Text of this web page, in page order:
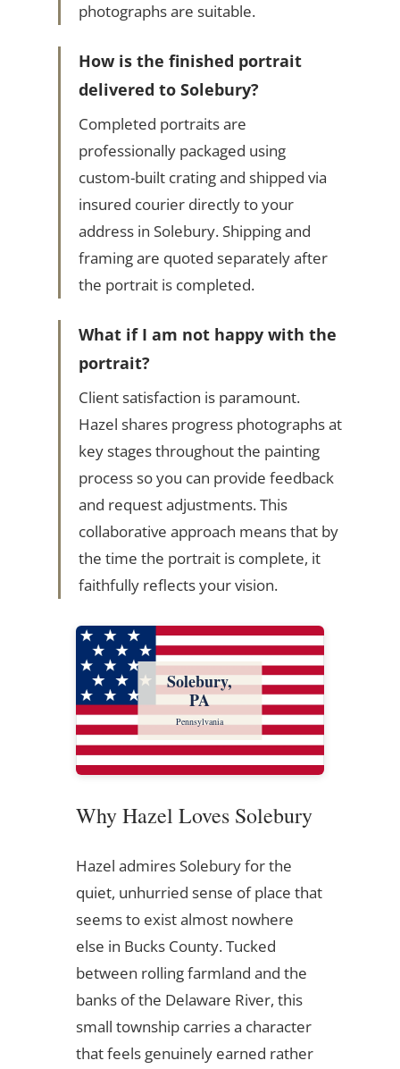
photographs are suitable.
How is the finished portrait
delivered to Solebury?
Completed portraits are
professionally packaged using
custom-built crating and shipped via
insured courier directly to your
address in Solebury. Shipping and
framing are quoted separately after
the portrait is completed.
What if I am not happy with the
portrait?
Client satisfaction is paramount.
Hazel shares progress photographs at
key stages throughout the painting
process so you can provide feedback
and request adjustments. This
collaborative approach means that by
the time the portrait is complete, it
faithfully reflects your vision.
Solebury,
PA
Pennsylvania
Why Hazel Loves Solebury
Hazel admires Solebury for the
quiet, unhurried sense of place that
seems to exist almost nowhere
else in Bucks County. Tucked
between rolling farmland and the
banks of the Delaware River, this
small township carries a character
that feels genuinely earned rather